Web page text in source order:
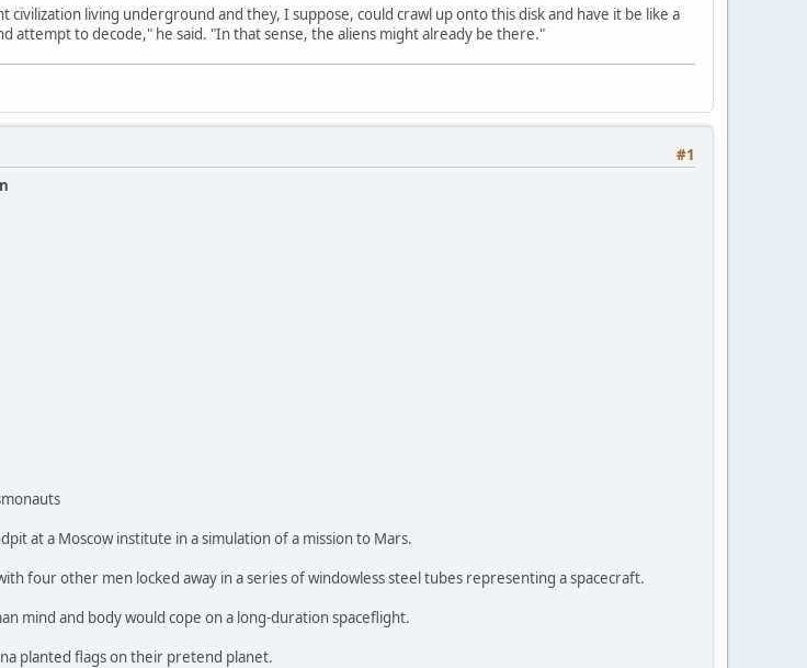
living underground and they, I suppose, could crawl up onto this disk and have it be like a
attempt to decode," he said. "In that sense, the aliens might already be there."
#1
at a Moscow institute in a simulation of a mission to Mars.
four other men locked away in a series of windowless steel tubes representing a spacecraft.
mind and body would cope on a long-duration spaceflight.
planted flags on their pretend planet.